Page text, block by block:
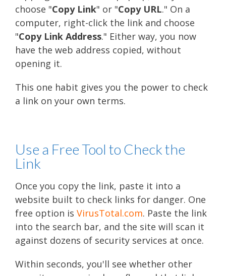
choose "Copy Link" or "Copy URL." On a
computer, right-click the link and choose
"Copy Link Address." Either way, you now
have the web address copied, without
opening it.
This one habit gives you the power to check
a link on your own terms.
Use a Free Tool to Check the
Link
Once you copy the link, paste it into a
website built to check links for danger. One
free option is VirusTotal.com. Paste the link
into the search bar, and the site will scan it
against dozens of security services at once.
Within seconds, you'll see whether other